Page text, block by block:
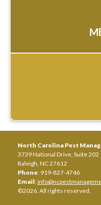
North Carolina Pest
3739 National Drive, Suite 202
Raleigh, NC 27612
Phone: 919-827-4746
Email:
©2026. All rights reserved.